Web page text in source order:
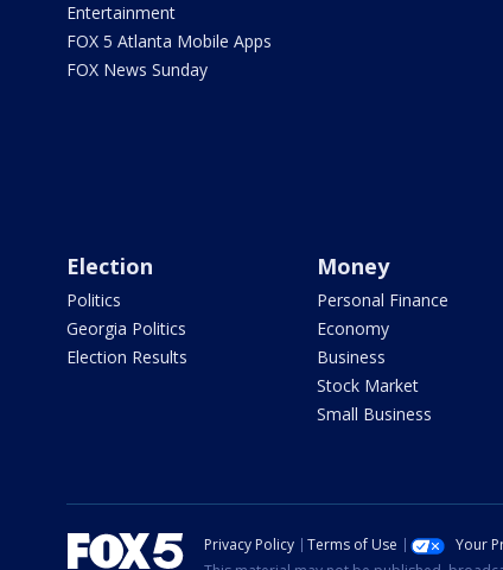
Entertainment
FOX 5 Atlanta Mobile Apps
FOX News Sunday
Election
Politics
Georgia Politics
Election Results
Money
Personal Finance
Economy
Business
Stock Market
Small Business
Privacy Policy Terms of Use Your